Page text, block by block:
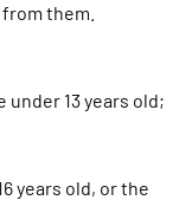
them.
13 years old;
years old, or the